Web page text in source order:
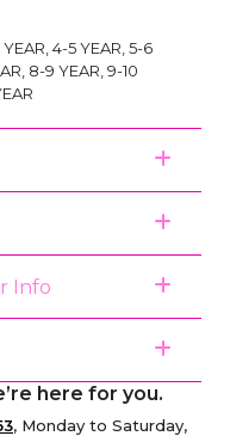
4-5 YEAR, 5-6
8-9 YEAR, 9-10
Info
here for you.
, Monday to Saturday,